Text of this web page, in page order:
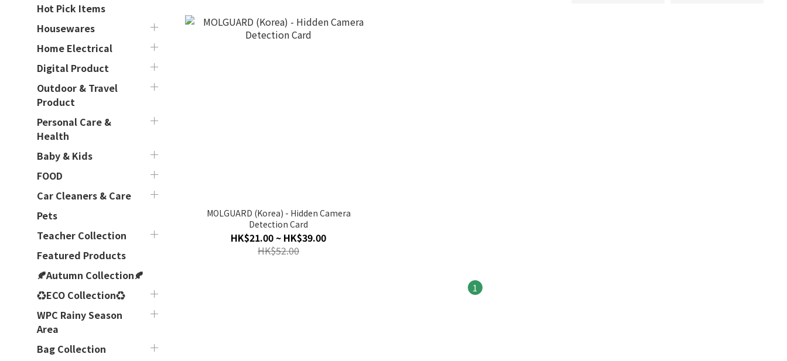
Hot Pick Items
Housewares
Home Electrical
Digital Product
Outdoor & Travel
Product
Personal Care &
Health
Baby & Kids
FOOD
Car Cleaners & Care
Pets
Teacher Collection
Featured Products
🍂Autumn Collection🍂
♻ECO Collection♻
WPC Rainy Season
Area
Bag Collection
MOLGUARD (Korea) - Hidden Camera
Detection Card
HK$21.00 ~ HK$39.00
HK$52.00
1